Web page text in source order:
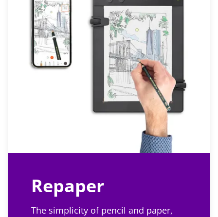
Repaper
The simplicity of pencil and paper,